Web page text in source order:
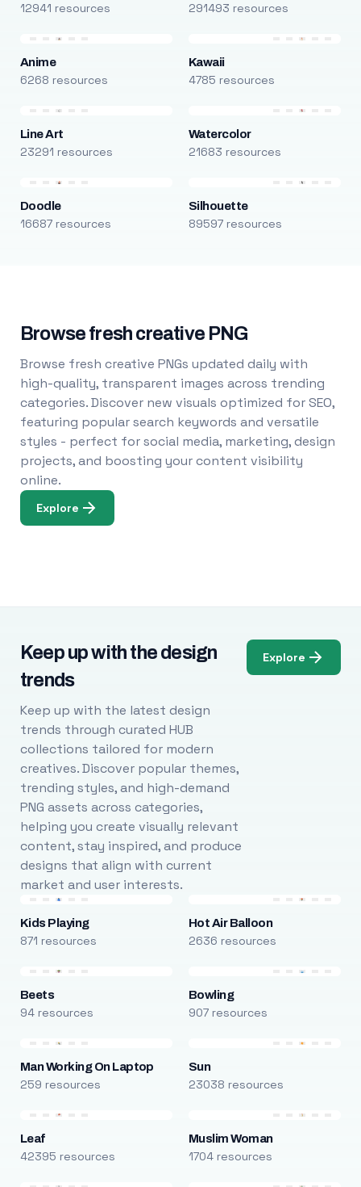
12941 resources 291493 resources
Anime
6268 resources
Kawaii
4785 resources
Line Art
23291 resources
Watercolor
21683 resources
Doodle
16687 resources
Silhouette
89597 resources
Browse fresh creative PNG
Browse fresh creative PNGs updated daily with
high-quality, transparent images across trending
categories. Discover new visuals optimized for SEO,
featuring popular search keywords and versatile
styles - perfect for social media, marketing, design
projects, and boosting your content visibility
online.
Explore
Keep up with the design
trends
Keep up with the latest design
trends through curated HUB
collections tailored for modern
creatives. Discover popular themes,
trending styles, and high-demand
PNG assets across categories,
helping you create visually relevant
content, stay inspired, and produce
designs that align with current
market and user interests.
Explore
Kids Playing
871 resources
Hot Air Balloon
2636 resources
Beets
94 resources
Bowling
907 resources
Man Working On Laptop
259 resources
Sun
23038 resources
Leaf
42395 resources
Muslim Woman
1704 resources